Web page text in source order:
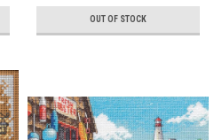
OUT OF STOCK